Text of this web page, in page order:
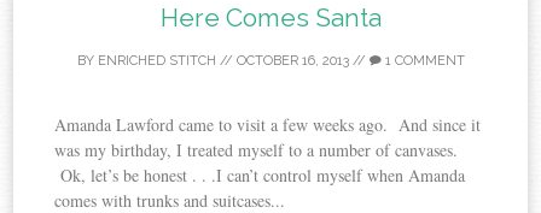
Here Comes Santa
BY ENRICHED STITCH // OCTOBER 16, 2013// 1 COMMENT
Amanda Lawford came to visit a few weeks ago. And since it
was my birthday, I treated myself to a number of canvases.
Ok, let’s be honest . . .I can’t control myself when Amanda
comes with trunks and suitcases...